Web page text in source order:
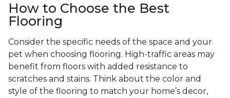
How to Choose the Best
Flooring
Consider the specific needs of the space and your
pet when choosing flooring. High-traffic areas may
benefit from floors with added resistance to
scratches and stains. Think about the color and
style of the flooring to match your home’s decor,